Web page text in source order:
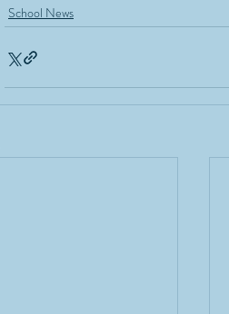
School News